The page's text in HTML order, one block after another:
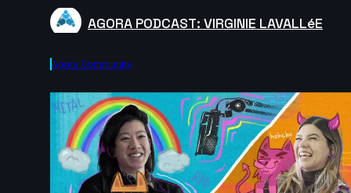
AGORA PODCAST: VIRGINIE LAVALLéE
Agora.community